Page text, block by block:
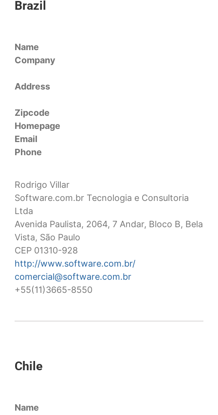
Brazil
Name
Company
Address
Zipcode
Homepage
Email
Phone
Rodrigo Villar
Software.com.br Tecnologia e Consultoria
Ltda
Avenida Paulista, 2064, 7 Andar, Bloco B, Bela
Vista, São Paulo
CEP 01310-928
http://www.software.com.br/
comercial@software.com.br
+55(11)3665-8550
Chile
Name